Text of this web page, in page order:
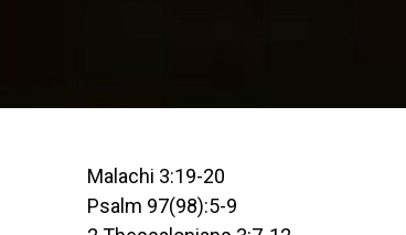
Malachi 3:19-20
Psalm 97(98):5-9